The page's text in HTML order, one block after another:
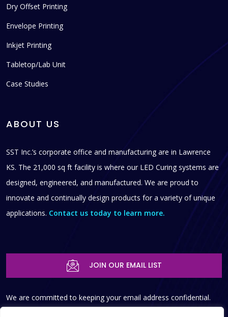
Dry Offset Printing
Envelope Printing
Inkjet Printing
Tabletop/Lab Unit
Case Studies
ABOUT US
SST Inc.’s corporate office and manufacturing are in Lawrence
KS. The 21,000 sq ft facility is where our LED Curing systems are
designed, engineered, and manufactured. We are proud to
innovate and continually design products for a variety of unique
applications. Contact us today to learn more.
JOIN OUR EMAIL LIST
We are committed to keeping your email address confidential.